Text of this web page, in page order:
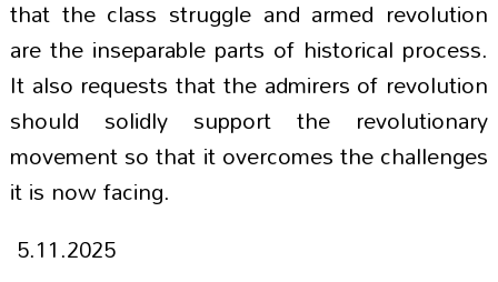
that the class struggle and armed revolution
are the inseparable parts of historical process.
It also requests that the admirers of revolution
should solidly support the revolutionary
movement so that it overcomes the challenges
it is now facing.
5.11.2025